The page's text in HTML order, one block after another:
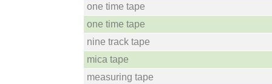
one time tape
one time tape
nine track tape
mica tape
measuring tape